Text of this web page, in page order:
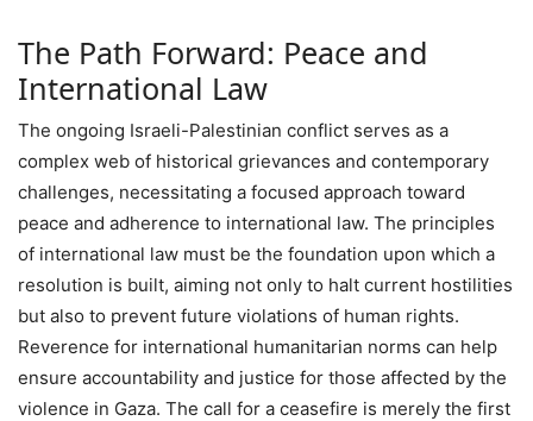
The Path Forward: Peace and
International Law
The ongoing Israeli-Palestinian conflict serves as a
complex web of historical grievances and contemporary
challenges, necessitating a focused approach toward
peace and adherence to international law. The principles
of international law must be the foundation upon which a
resolution is built, aiming not only to halt current hostilities
but also to prevent future violations of human rights.
Reverence for international humanitarian norms can help
ensure accountability and justice for those affected by the
violence in Gaza. The call for a ceasefire is merely the first